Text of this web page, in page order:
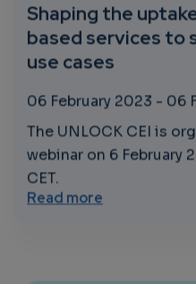
Shaping the
based services to
use cases
06 February 2023 - 06
The UNLOCK CEI is
webinar on 6 February
CET.
Read more about